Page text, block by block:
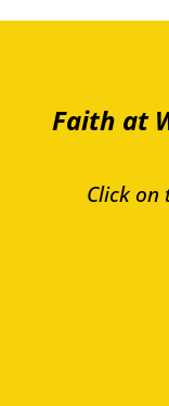
Faith at
Click on